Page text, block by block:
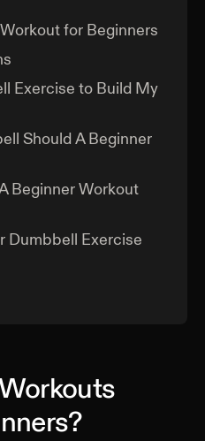
for Beginners
Exercise to Build My
Should A Beginner
Beginner Workout
Dumbbell Exercise